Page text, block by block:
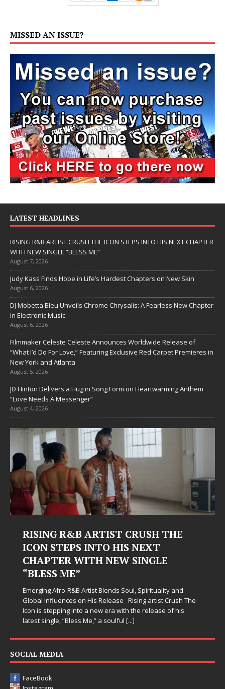
MISSED AN ISSUE?
LATEST HEADLINES
RISING R&B ARTIST CRUSH THE ICON STEPS INTO HIS NEXT CHAPTER
WITH NEW SINGLE “BLESS ME”
August 7, 2026
Judy Kass Finds Hope in Life’s Hardest Chapters on New Skin
August 6, 2026
DJ Mobetta Bleu Unveils Chrome Chrysalis: A Fearless New Chapter
in Electronic Music
August 6, 2026
Filmmaker Celeste Celeste Announces Worldwide Release of
“What I’d Do For Love,” Featuring Exclusive Red Carpet Premieres in
New York and Atlanta
August 5, 2026
JD Hinton Delivers a Hug in Song Form on Heartwarming Anthem
“Love Needs A Messenger”
August 4, 2026
RISING R&B ARTIST CRUSH THE
ICON STEPS INTO HIS NEXT
CHAPTER WITH NEW SINGLE
“BLESS ME”
Emerging Afro-R&B Artist Blends Soul, Spirituality and
Global Influences on His Release Rising artist Crush The
Icon is stepping into a new era with the release of his
latest single, “Bless Me,” a soulful [...]
SOCIAL MEDIA
FaceBook